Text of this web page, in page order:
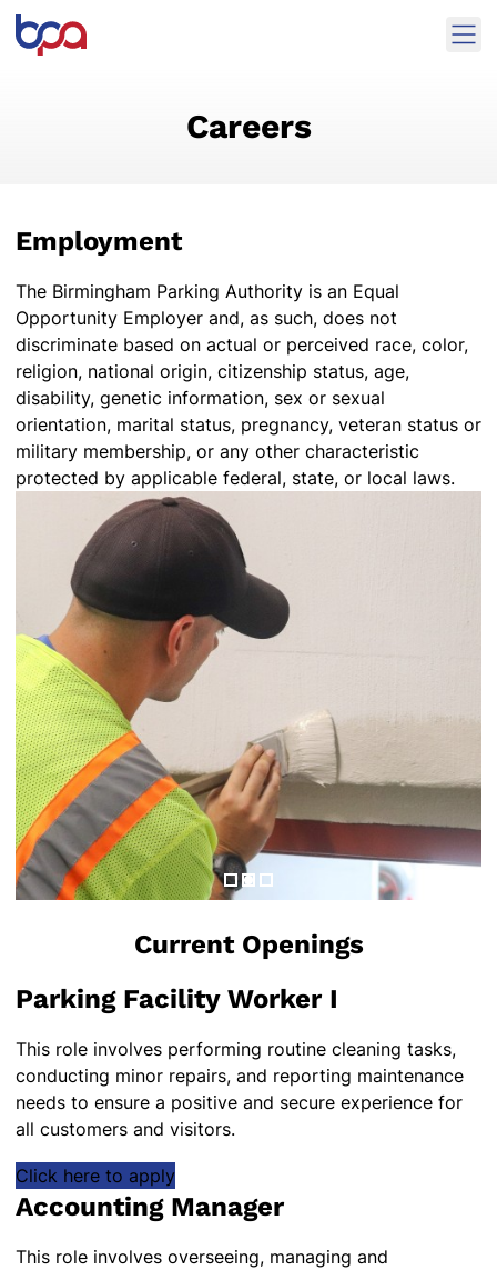
Skip to content
Careers
Employment
The Birmingham Parking Authority is an Equal
Opportunity Employer and, as such, does not
discriminate based on actual or perceived race, color,
religion, national origin, citizenship status, age,
disability, genetic information, sex or sexual
orientation, marital status, pregnancy, veteran status or
military membership, or any other characteristic
protected by applicable federal, state, or local laws.
Current Openings
Parking Facility Worker I
This role involves performing routine cleaning tasks,
conducting minor repairs, and reporting maintenance
needs to ensure a positive and secure experience for
all customers and visitors.
Click here to apply
Accounting Manager
This role involves overseeing, managing and